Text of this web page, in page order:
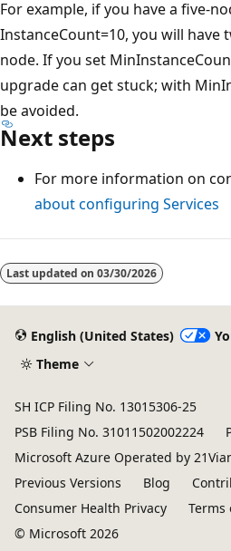
For example, if you have a five-
InstanceCount=10, you will have
node. If you set
upgrade can get stuck; with
be avoided.
Next steps
For more information on
about configuring Services
Last updated on 03/30/2026
English (United States)
Theme
SH ICP Filing No. 13015306-25
PSB Filing No. 31011502002224
Microsoft Azure Operated by
Previous Versions
Blog
Consumer Health Privacy
Terms
© Microsoft 2026